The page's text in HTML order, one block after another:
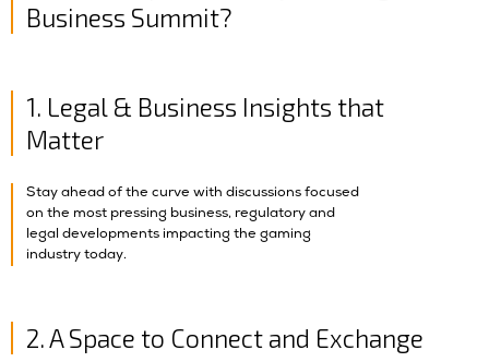
Business Summit?
1. Legal & Business Insights that
Matter
Stay ahead of the curve with discussions focused
on the most pressing business, regulatory and
legal developments impacting the gaming
industry today.
2. A Space to Connect and Exchange